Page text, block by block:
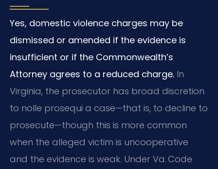
Yes, domestic violence charges may be
dismissed or amended if the evidence is
insufficient or if the Commonwealth’s
Attorney agrees to a reduced charge. In
Virginia, the prosecutor has broad discretion
to nolle prosequi a case—that is, to decline to
prosecute—though this is more common
when the alleged victim is uncooperative
and the evidence is weak. Under Va. Code